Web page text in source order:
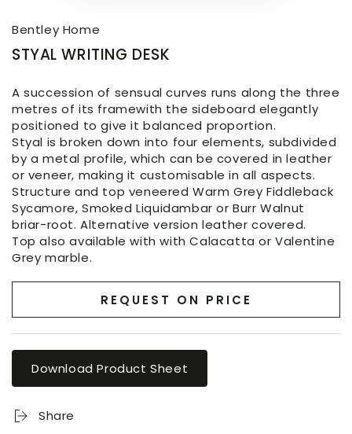
Bentley Home
STYAL WRITING DESK
A succession of sensual curves runs along the three
metres of its framewith the sideboard elegantly
positioned to give it balanced proportion.
Styal is broken down into four elements, subdivided
by a metal profile, which can be covered in leather
or veneer, making it customisable in all aspects.
Structure and top veneered Warm Grey Fiddleback
Sycamore, Smoked Liquidambar or Burr Walnut
briar-root. Alternative version leather covered.
Top also available with with Calacatta or Valentine
Grey marble.
REQUEST ON PRICE
Download Product Sheet
Share